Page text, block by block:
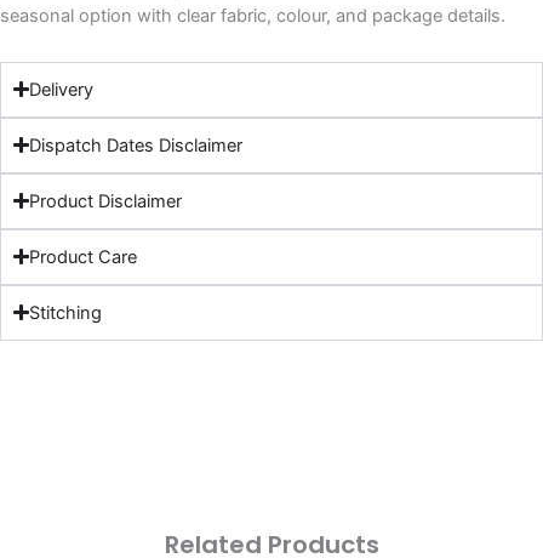
seasonal option with clear fabric, colour, and package details.
Delivery
Dispatch Dates Disclaimer
Product Disclaimer
Product Care
Stitching
Related Products